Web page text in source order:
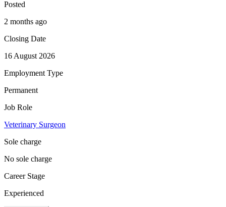
Posted
2 months ago
Closing Date
16 August 2026
Employment Type
Permanent
Job Role
Veterinary Surgeon
Sole charge
No sole charge
Career Stage
Experienced